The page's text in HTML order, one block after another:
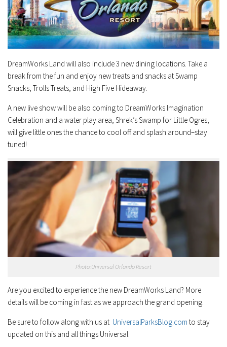
DreamWorks Land will also include 3 new dining locations. Take a
break from the fun and enjoy new treats and snacks at Swamp
Snacks, Trolls Treats, and High Five Hideaway.
A new live show will be also coming to DreamWorks Imagination
Celebration and a water play area, Shrek’s Swamp for Little Ogres,
will give little ones the chance to cool off and splash around–stay
tuned!
Photo:Universal Orlando Resort
Are you excited to experience the new DreamWorks Land? More
details will be coming in fast as we approach the grand opening.
Be sure to follow along with us at UniversalParksBlog.com to stay
updated on this and all things Universal.